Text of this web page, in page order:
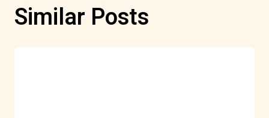
Similar Posts